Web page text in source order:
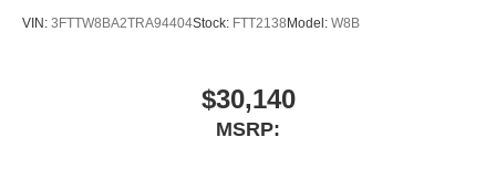
VIN: 3FTTW8BA2TRA94404Stock: FTT2138 Model: W8B
$30,140
MSRP: